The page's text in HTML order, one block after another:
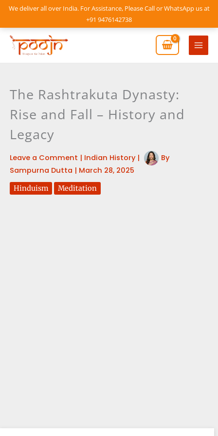
We deliver all over India. For Assistance, Please Call or WhatsApp us at
+91 9476142738
Skip
content
Main
The Rashtrakuta Dynasty:
Rise and Fall – History and
Legacy
Leave a Comment | Indian History|
By
Sampurna Dutta | March 28, 2025
Hinduism Meditation